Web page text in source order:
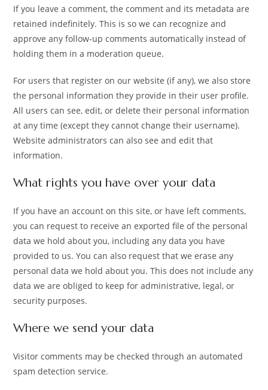
If you leave a comment, the comment and its metadata are
retained indefinitely. This is so we can recognize and
approve any follow-up comments automatically instead of
holding them in a moderation queue.
For users that register on our website (if any), we also store
the personal information they provide in their user profile.
All users can see, edit, or delete their personal information
at any time (except they cannot change their username).
Website administrators can also see and edit that
information.
What rights you have over your data
If you have an account on this site, or have left comments,
you can request to receive an exported file of the personal
data we hold about you, including any data you have
provided to us. You can also request that we erase any
personal data we hold about you. This does not include any
data we are obliged to keep for administrative, legal, or
security purposes.
Where we send your data
Visitor comments may be checked through an automated
spam detection service.